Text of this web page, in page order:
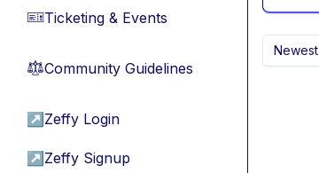
🎫Ticketing & Events
⚖︎Community Guidelines
↗ Zeffy Login
↗ Zeffy Signup
Newest